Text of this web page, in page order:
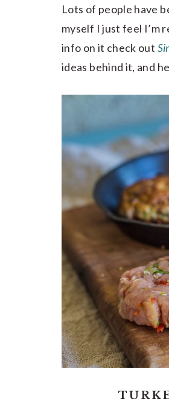
Lots of people have
myself I just feel I’m
info on it check out
ideas behind it, and